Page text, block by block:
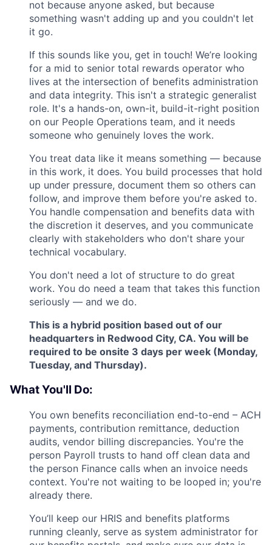
not because anyone asked, but because
something wasn't adding up and you couldn't let
it go.
If this sounds like you, get in touch! We’re looking
for a mid to senior total rewards operator who
lives at the intersection of benefits administration
and data integrity. This isn't a strategic generalist
role. It's a hands-on, own-it, build-it-right position
on our People Operations team, and it needs
someone who genuinely loves the work.
You treat data like it means something — because
in this work, it does. You build processes that hold
up under pressure, document them so others can
follow, and improve them before you're asked to.
You handle compensation and benefits data with
the discretion it deserves, and you communicate
clearly with stakeholders who don't share your
technical vocabulary.
You don't need a lot of structure to do great
work. You do need a team that takes this function
seriously — and we do.
This is a hybrid position based out of our
headquarters in Redwood City, CA. You will be
required to be onsite 3 days per week (Monday,
Tuesday, and Thursday).
What You'll Do:
You own benefits reconciliation end-to-end – ACH
payments, contribution remittance, deduction
audits, vendor billing discrepancies. You're the
person Payroll trusts to hand off clean data and
the person Finance calls when an invoice needs
context. You're not waiting to be looped in; you're
already there.
You’ll keep our HRIS and benefits platforms
running cleanly, serve as system administrator for